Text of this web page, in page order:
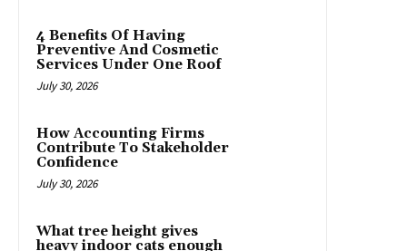
4 Benefits Of Having
Preventive And Cosmetic
Services Under One Roof
July 30, 2026
How Accounting Firms
Contribute To Stakeholder
Confidence
July 30, 2026
What tree height gives
heavy indoor cats enough